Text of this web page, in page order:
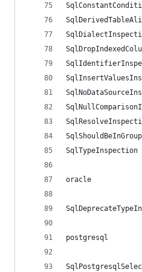
SqlTypeInspection
oracle
postgresql